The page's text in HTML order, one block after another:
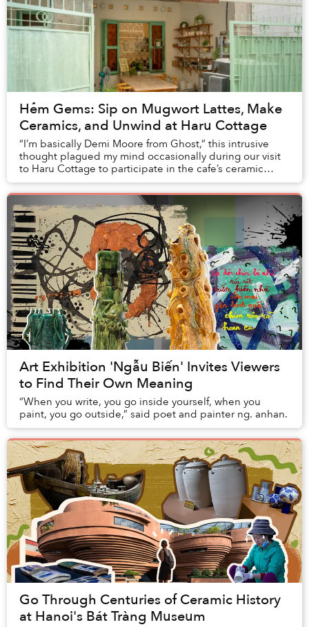
Hẻm Gems: Sip on Mugwort Lattes, Make
Ceramics, and Unwind at Haru Cottage
“I’m basically Demi Moore from Ghost,” this intrusive
thought plagued my mind occasionally during our visit
to Haru Cottage to participate in the cafe’s ceramic
class.
Art Exhibition 'Ngẫu Biến' Invites Viewers
to Find Their Own Meaning
“When you write, you go inside yourself, when you
paint, you go outside,” said poet and painter ng. anhan.
Go Through Centuries of Ceramic History
at Hanoi's Bát Tràng Museum